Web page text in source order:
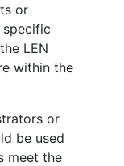
or
specific
LEN
within the
or
be used
meet the